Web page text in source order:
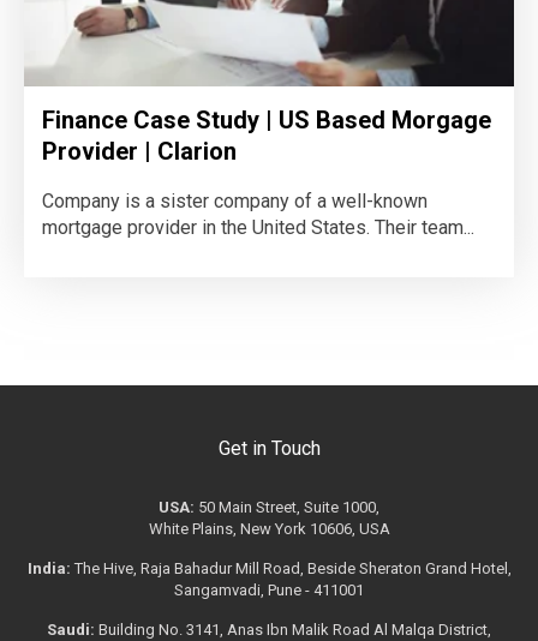
Finance Case Study | US Based Morgage
Provider | Clarion
Company is a sister company of a well-known
mortgage provider in the United States. Their team...
Get in Touch
USA: 50 Main Street, Suite 1000,
White Plains, New York 10606, USA
India: The Hive, Raja Bahadur Mill Road, Beside Sheraton Grand Hotel,
Sangamvadi, Pune - 411001
Saudi: Building No. 3141, Anas Ibn Malik Road Al Malqa District,